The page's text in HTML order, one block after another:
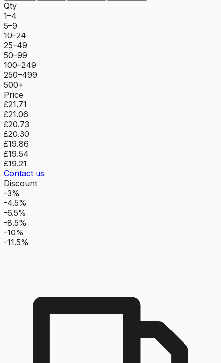
Qty
1–4
5–9
10–24
25–49
50–99
100–249
250–499
500+
Price
£21.71
£21.06
£20.73
£20.30
£19.86
£19.54
£19.21
Contact us
Discount
-3%
-4.5%
-6.5%
-8.5%
-10%
-11.5%